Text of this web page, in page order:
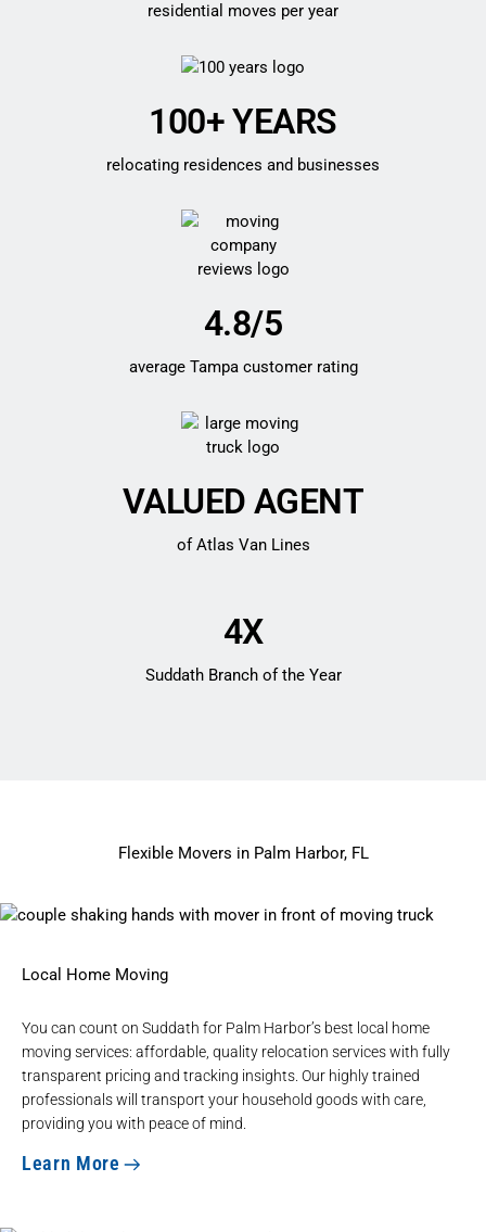
residential moves per year
100+ YEARS
relocating residences and businesses
4.8/5
average Tampa customer rating
VALUED AGENT
of Atlas Van Lines
4X
Suddath Branch of the Year
Flexible Movers in Palm Harbor, FL
Local Home Moving
You can count on Suddath for Palm Harbor’s best local home
moving services: affordable, quality relocation services with fully
transparent pricing and tracking insights. Our highly trained
professionals will transport your household goods with care,
providing you with peace of mind.
Learn More